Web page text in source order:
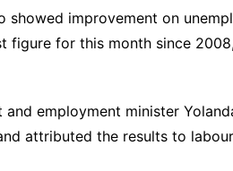
showed improvement on
figure for this month since
employment minister
attributed the results to